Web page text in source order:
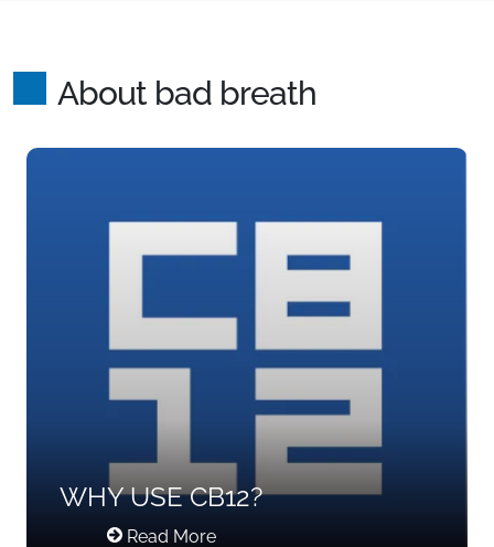
About bad breath
WHY USE CB12?
Read More